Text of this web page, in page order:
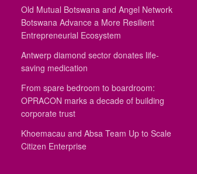
Old Mutual Botswana and Angel Network
Botswana Advance a More Resilient
Entrepreneurial Ecosystem
Antwerp diamond sector donates life-
saving medication
From spare bedroom to boardroom:
OPRACON marks a decade of building
corporate trust
Khoemacau and Absa Team Up to Scale
Citizen Enterprise